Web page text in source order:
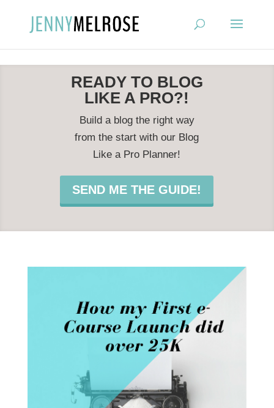
READY TO BLOG
LIKE A PRO?!
Build a blog the right way
from the start with our Blog
Like a Pro Planner!
SEND ME THE GUIDE!